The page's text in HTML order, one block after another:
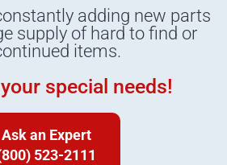
adding new parts
supply of hard to find or
items.
special needs!
Ask an Expert
523-2111